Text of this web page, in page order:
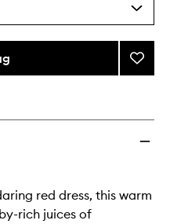
Add
to
red dress, this warm
rich juices of